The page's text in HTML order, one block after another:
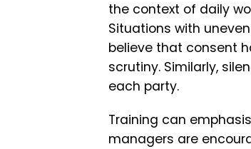
the context of daily
Situations with
believe that consent
scrutiny. Similarly,
each party.
Training can
managers are